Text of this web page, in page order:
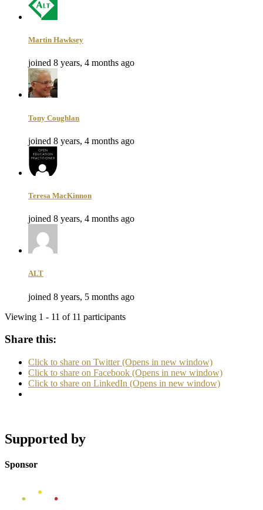
Martin Hawksey
joined 8 years, 4 months ago
Tony Coughlan
joined 8 years, 4 months ago
Teresa MacKinnon
joined 8 years, 4 months ago
ALT
joined 8 years, 5 months ago
Viewing 1 - 11 of 11 participants
Share this:
Click to share on Twitter (Opens in new window)
Click to share on Facebook (Opens in new window)
Click to share on LinkedIn (Opens in new window)
Supported by
Sponsor